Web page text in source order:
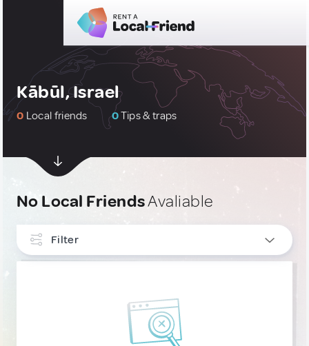
Kābūl, Israel
0 Local friends 0Tips & traps
No Local FriendsAvaliable
Filter